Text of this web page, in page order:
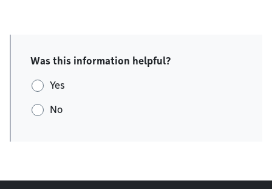
Was this information helpful?
Yes
No